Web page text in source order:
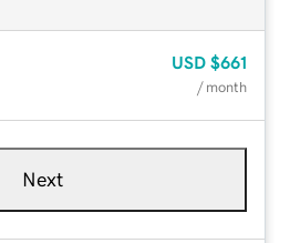
USD $661
/ month
Next